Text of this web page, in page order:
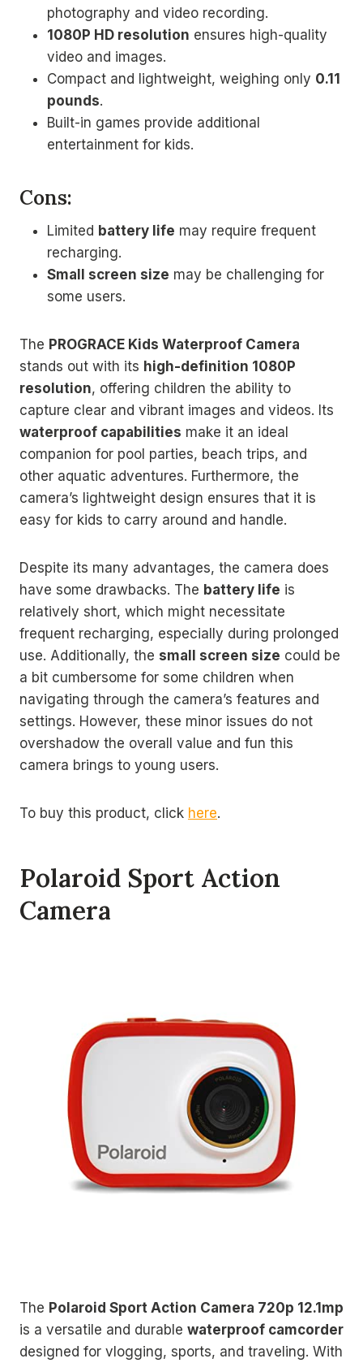
photography and video recording.
1080P HD resolution ensures high-quality
video and images.
Compact and lightweight, weighing only 0.11
pounds.
Built-in games provide additional
entertainment for kids.
Cons:
Limited battery life may require frequent
recharging.
Small screen size may be challenging for
some users.
The PROGRACE Kids Waterproof Camera
stands out with its high-definition 1080P
resolution, offering children the ability to
capture clear and vibrant images and videos. Its
waterproof capabilities make it an ideal
companion for pool parties, beach trips, and
other aquatic adventures. Furthermore, the
camera’s lightweight design ensures that it is
easy for kids to carry around and handle.
Despite its many advantages, the camera does
have some drawbacks. The battery life is
relatively short, which might necessitate
frequent recharging, especially during prolonged
use. Additionally, the small screen size could be
a bit cumbersome for some children when
navigating through the camera’s features and
settings. However, these minor issues do not
overshadow the overall value and fun this
camera brings to young users.
To buy this product, click here.
Polaroid Sport Action
Camera
The Polaroid Sport Action Camera 720p 12.1mp
is a versatile and durable waterproof camcorder
designed for vlogging, sports, and traveling. With